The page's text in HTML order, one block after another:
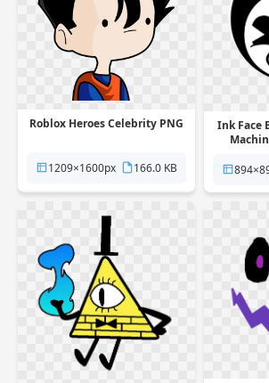
Roblox Heroes Celebrity PNG
1209×1600px 166.0 KB
Ink Face